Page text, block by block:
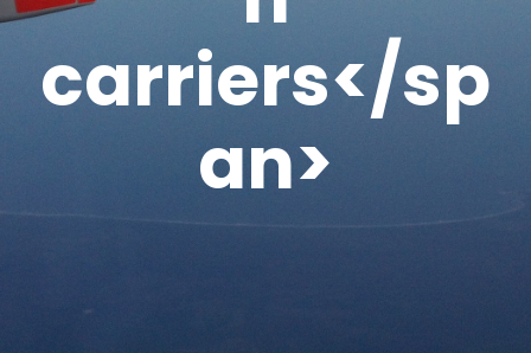
carriers</sp
an>